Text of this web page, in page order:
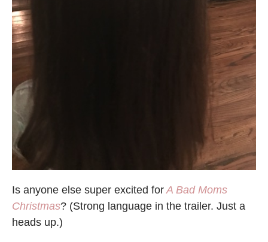
Is anyone else super excited forA Bad Moms
Christmas? (Strong language in the trailer. Just a
heads up.)